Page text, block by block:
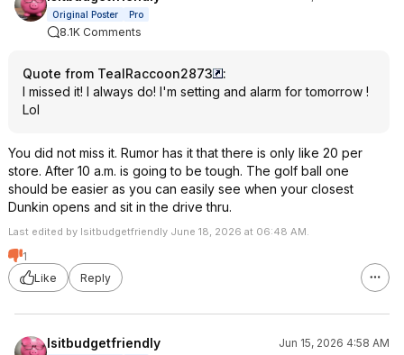
Original Poster Pro
8.1K Comments
Quote from TealRaccoon2873
:
I missed it! I always do! I'm setting and alarm for tomorrow !
Lol
You did not miss it. Rumor has it that there is only like 20 per
store. After 10 a.m. is going to be tough. The golf ball one
should be easier as you can easily see when your closest
Dunkin opens and sit in the drive thru.
Last edited by Isitbudgetfriendly June 18, 2026 at 06:48 AM.
1
Like
Reply
Isitbudgetfriendly Jun 15, 2026 4:58 AM